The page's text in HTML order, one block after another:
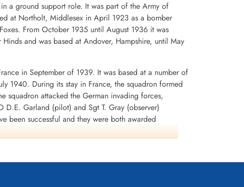
a ground support role. It was part of the Army of
at Northolt, Middlesex in April 1923 as a bomber
From October 1935 until August 1936 it was
and was based at Andover, Hampshire, until May
in September of 1939. It was based at a number of
1940. During its stay in France, the squadron formed
squadron attacked the German invading forces,
Garland (pilot) and Sgt T. Gray (observer)
been successful and they were both awarded
Fairey Battle squadrons that the aircraft was
Lincolnshire in early July 1940. It was used to attack
SEALION. During the period August-September